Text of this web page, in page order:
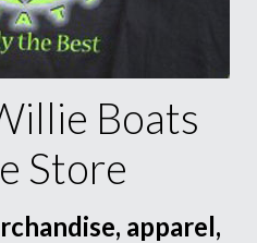
Boats
Store
apparel,